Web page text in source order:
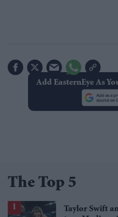
Add EasternEye As
The Top 5
Taylor Swift